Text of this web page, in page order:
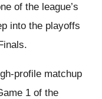
of the league’s
into the playoffs
profile matchup
1 of the